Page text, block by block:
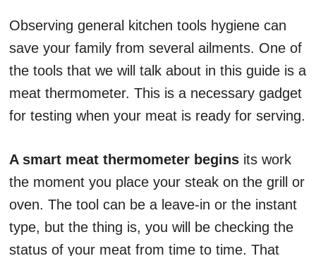
Observing general kitchen tools hygiene can
save your family from several ailments. One of
the tools that we will talk about in this guide is a
meat thermometer. This is a necessary gadget
for testing when your meat is ready for serving.
A smart meat thermometer begins its work
the moment you place your steak on the grill or
oven. The tool can be a leave-in or the instant
type, but the thing is, you will be checking the
status of your meat from time to time. That